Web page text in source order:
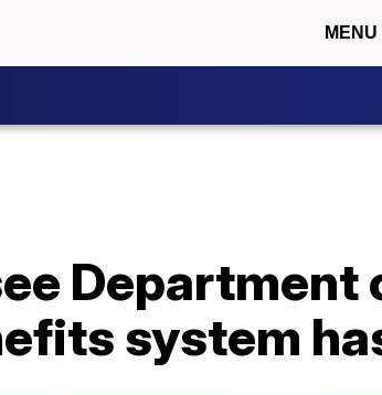
MENU
Department
system